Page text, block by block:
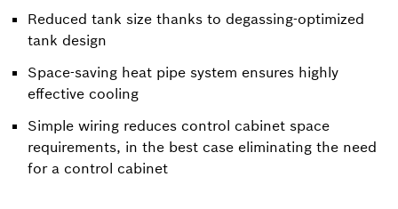
Reduced tank size thanks to degassing-optimized
tank design
Space-saving heat pipe system ensures highly
effective cooling
Simple wiring reduces control cabinet space
requirements, in the best case eliminating the need
for a control cabinet